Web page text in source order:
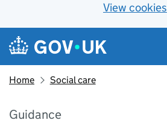
View cookies
Skip to main content
Navigation menu
Home Social care
Guidance